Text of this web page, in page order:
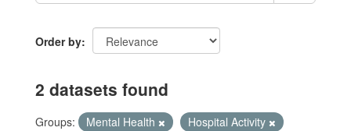
Order by
2 datasets found
Groups: Mental Health
Hospital Activity